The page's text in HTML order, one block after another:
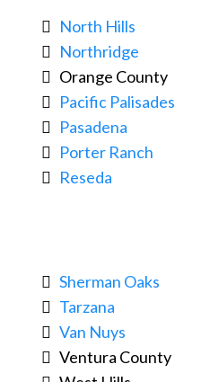
North Hills
Northridge
Orange County
Pacific Palisades
Pasadena
Porter Ranch
Reseda
Sherman Oaks
Tarzana
Van Nuys
Ventura County